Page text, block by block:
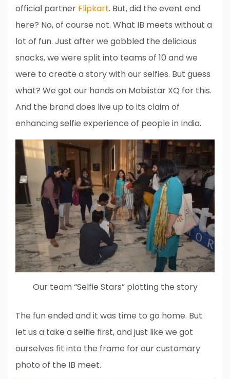
official partner Flipkart. But, did the event end
here? No, of course not. What IB meets without a
lot of fun. Just after we gobbled the delicious
snacks, we were split into teams of 10 and we
were to create a story with our selfies. But guess
what? We got our hands on Mobiistar XQ for this.
And the brand does live up to its claim of
enhancing selfie experience of people in India.
Our team “Selfie Stars” plotting the story
The fun ended and it was time to go home. But
let us a take a selfie first, and just like we got
ourselves fit into the frame for our customary
photo of the IB meet.